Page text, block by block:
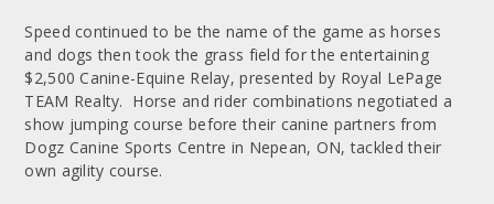
Speed continued to be the name of the game as horses
and dogs then took the grass field for the entertaining
$2,500 Canine-Equine Relay, presented by Royal LePage
TEAM Realty. Horse and rider combinations negotiated a
show jumping course before their canine partners from
Dogz Canine Sports Centre in Nepean, ON, tackled their
own agility course.